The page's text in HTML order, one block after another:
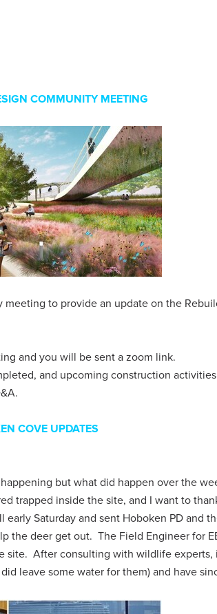
COMMUNITY MEETING
to provide an update on the
and you will be sent a zoom link.
and upcoming construction
COVE UPDATES
but what did happen over the
trapped inside the site, and I want to
early Saturday and sent Hoboken PD and
the deer get out. The Field Engineer for
site. After consulting with wildlife experts,
leave some water for them) and have